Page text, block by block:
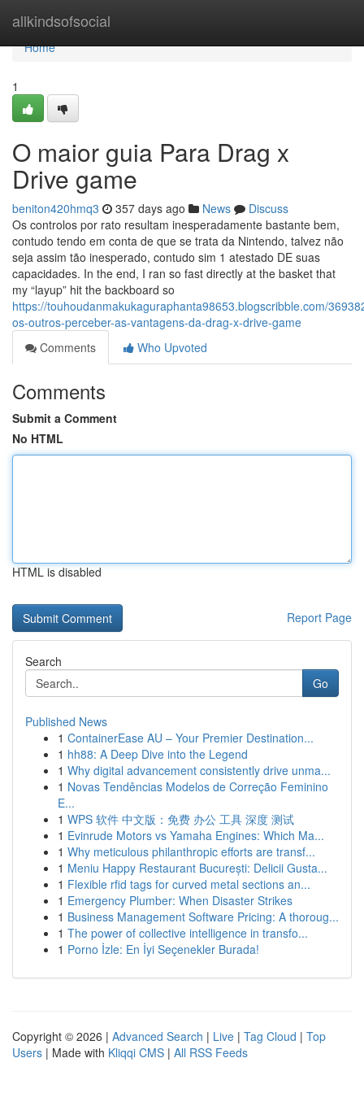
allkindsofsocial
Home
Home
1
O maior guia Para Drag x
Drive game
beniton420hmq3 357 days ago News
Discuss
Os controlos por rato resultam inesperadamente bastante bem,
contudo tendo em conta de que se trata da Nintendo, talvez não
seja assim tão inesperado, contudo sim 1 atestado DE suas
capacidades. In the end, I ran so fast directly at the basket that
my “layup” hit the backboard so
https://touhoudanmakukaguraphanta98653.blogscribble.com/
os-outros-perceber-as-vantagens-da-drag-x-drive-game
Comments
Who Upvoted
Comments
Submit a Comment
No HTML
HTML is disabled
Report Page
Search
Go
Published News
1 ContainerEase AU – Your Premier Destination...
1 hh88: A Deep Dive into the Legend
1 Why digital advancement consistently drive unma...
1 Novas Tendências Modelos de Correção Feminino
E...
1 WPS 软件 中文版：免费 办公 工具 深度 测试
1 Evinrude Motors vs Yamaha Engines: Which Ma...
1 Why meticulous philanthropic efforts are transf...
1 Meniu Happy Restaurant București: Delicii Gusta...
1 Flexible rfid tags for curved metal sections an...
1 Emergency Plumber: When Disaster Strikes
1 Business Management Software Pricing: A thoroug...
1 The power of collective intelligence in transfo...
1 Porno İzle: En İyi Seçenekler Burada!
Copyright © 2026 | Advanced Search | Live | Tag Cloud | Top
Users | Made with Kliqqi CMS | All RSS Feeds